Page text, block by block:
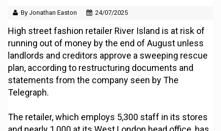
By Jonathan Easton 24/07/2025
High street fashion retailer River Island is at risk of
running out of money by the end of August unless
landlords and creditors approve a sweeping rescue
plan, according to restructuring documents and
statements from the company seen by The
Telegraph.
The retailer, which employs 5,300 staff in its stores